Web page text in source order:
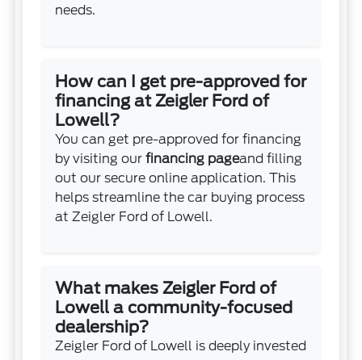
needs.
How can I get pre-approved for
financing at Zeigler Ford of
Lowell?
You can get pre-approved for financing
by visiting ourfinancing pageand filling
out our secure online application. This
helps streamline the car buying process
at Zeigler Ford of Lowell.
What makes Zeigler Ford of
Lowell a community-focused
dealership?
Zeigler Ford of Lowell is deeply invested